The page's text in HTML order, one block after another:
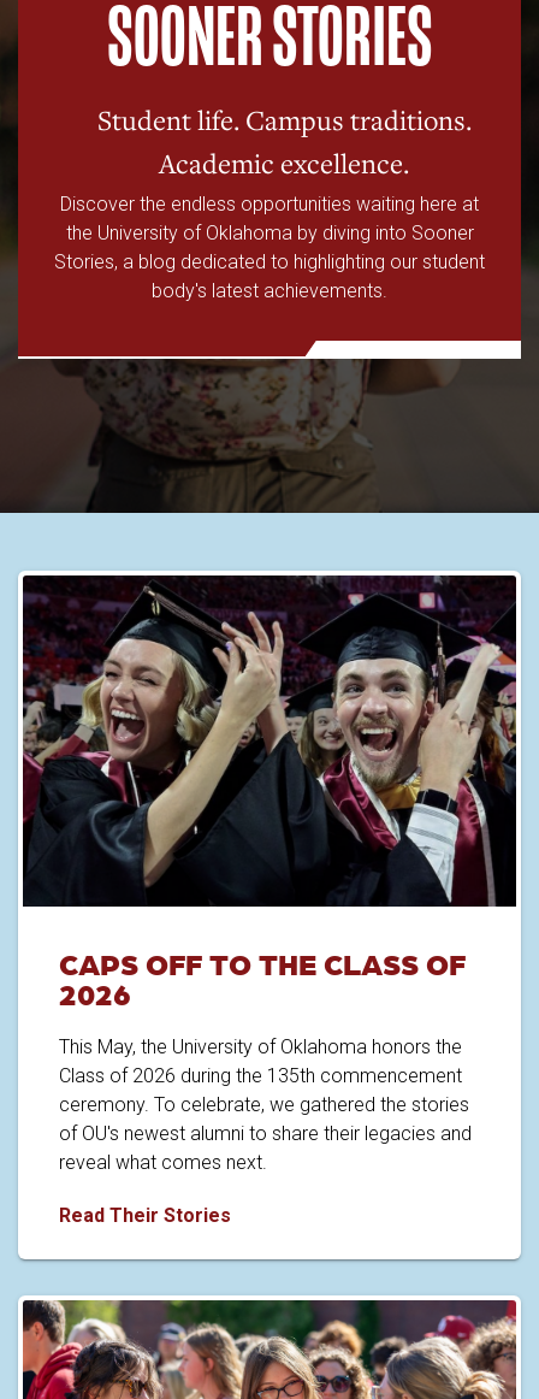
SOONER STORIES
Student life. Campus traditions.
Academic excellence.
Discover the endless opportunities waiting here at
the University of Oklahoma by diving into Sooner
Stories, a blog dedicated to highlighting our student
body's latest achievements.
CAPS OFF TO THE CLASS OF
2026
This May, the University of Oklahoma honors the
Class of 2026 during the 135th commencement
ceremony. To celebrate, we gathered the stories
of OU's newest alumni to share their legacies and
reveal what comes next.
Read Their Stories